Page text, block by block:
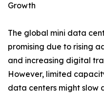
Growth
The global mini data
promising due to rising
and increasing digital
However, limited
data centers might slow